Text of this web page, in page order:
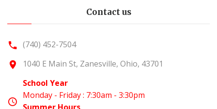
Contact us
(740) 452-7504
1040 E Main St, Zanesville, Ohio, 43701
School Year
Monday - Friday : 7:30am - 3:30pm